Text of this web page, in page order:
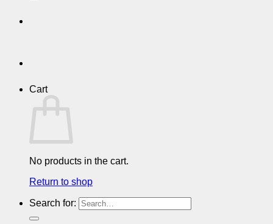
Cart
No products in the cart.
Return to shop
Search for: